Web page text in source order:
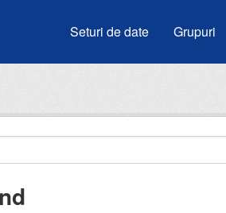
Seturi de date Grupuri